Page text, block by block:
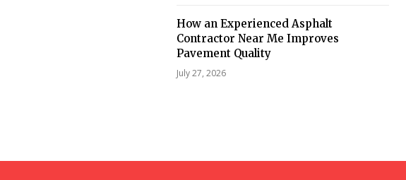
How an Experienced Asphalt
Contractor Near Me Improves
Pavement Quality
July 27, 2026